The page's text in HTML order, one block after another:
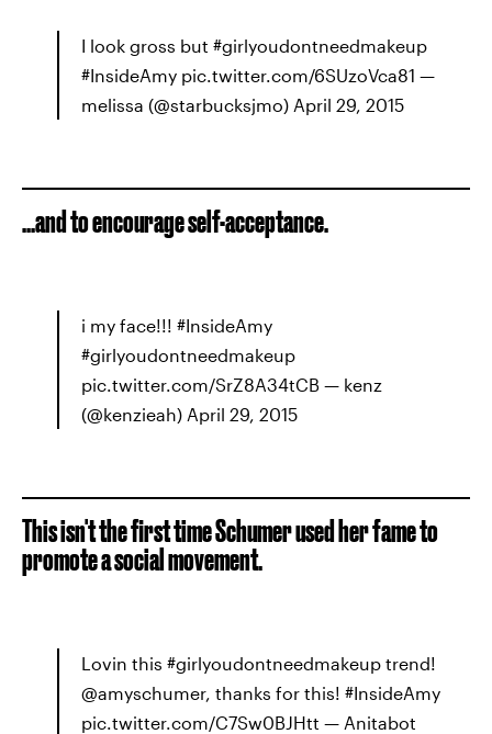
I look gross but #girlyoudontneedmakeup
#InsideAmy pic.twitter.com/6SUzoVca81 —
melissa (@starbucksjmo) April 29, 2015
...and to encourage self-acceptance.
i my face!!! #InsideAmy
#girlyoudontneedmakeup
pic.twitter.com/SrZ8A34tCB — kenz
(@kenzieah) April 29, 2015
This isn't the first time Schumer used her fame to
promote a social movement.
Lovin this #girlyoudontneedmakeup trend!
@amyschumer, thanks for this! #InsideAmy
pic.twitter.com/C7Sw0BJHtt — Anitabot